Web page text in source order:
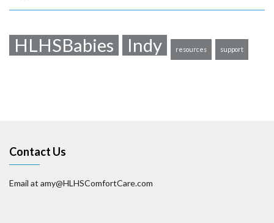
HLHSBabies Indy resources support
Contact Us
Email at amy@HLHSComfortCare.com